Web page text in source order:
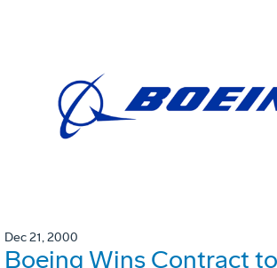
Dec 21, 2000
Boeing Wins Contract